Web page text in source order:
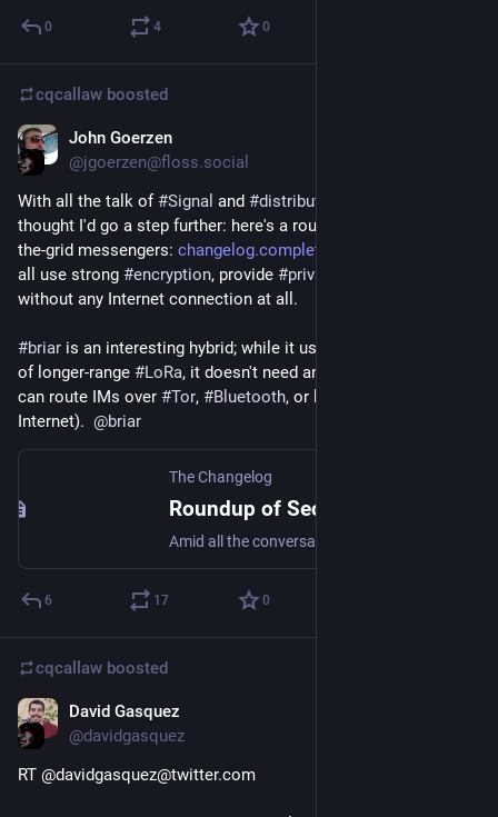
0 4 0
cqcallaw boosted
John Goerzen
@jgoerzen@floss.social
With all the talk of #Signal and #distributed
thought I'd go a step further: here's a roundup of secure off-
the-grid messengers: changelog.complete.org/archive
all use strong #encryption, provide #privacy
without any Internet connection at all.
#briar is an interesting hybrid; while it uses
of longer-range #LoRa, it doesn't need any extra hardware and
can route IMs over #Tor, #Bluetooth, or local
Internet). @briar
The Changelog
6 17 0
cqcallaw boosted
David Gasquez
@davidgasquez
RT @davidgasquez@twitter.com